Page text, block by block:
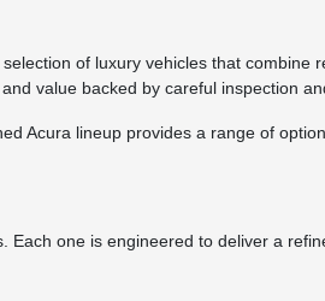
of luxury vehicles that
value backed by careful inspection
Acura lineup provides a range of
one is engineered to deliver a